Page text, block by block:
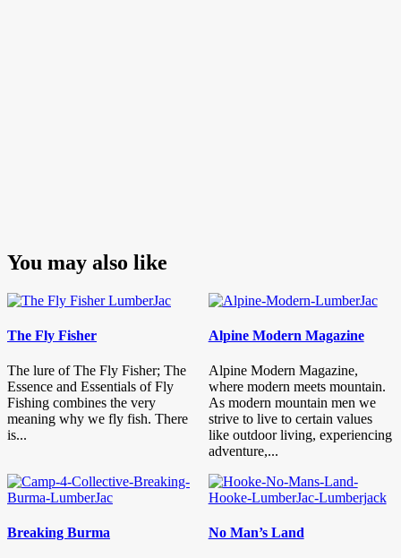
You may also like
The Fly Fisher
The lure of The Fly Fisher; The
Essence and Essentials of Fly
Fishing combines the very
meaning why we fly fish. There
is...
Alpine Modern Magazine
Alpine Modern Magazine,
where modern meets mountain.
As modern mountain men we
strive to live to certain values
like outdoor living, experiencing
adventure,...
Breaking Burma No Man’s Land